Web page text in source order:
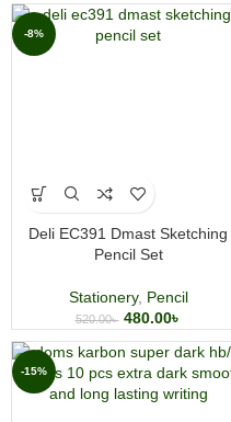
-8%
Deli EC391 Dmast Sketching
Pencil Set
Stationery, Pencil
520.00৳ 480.00৳
-15%